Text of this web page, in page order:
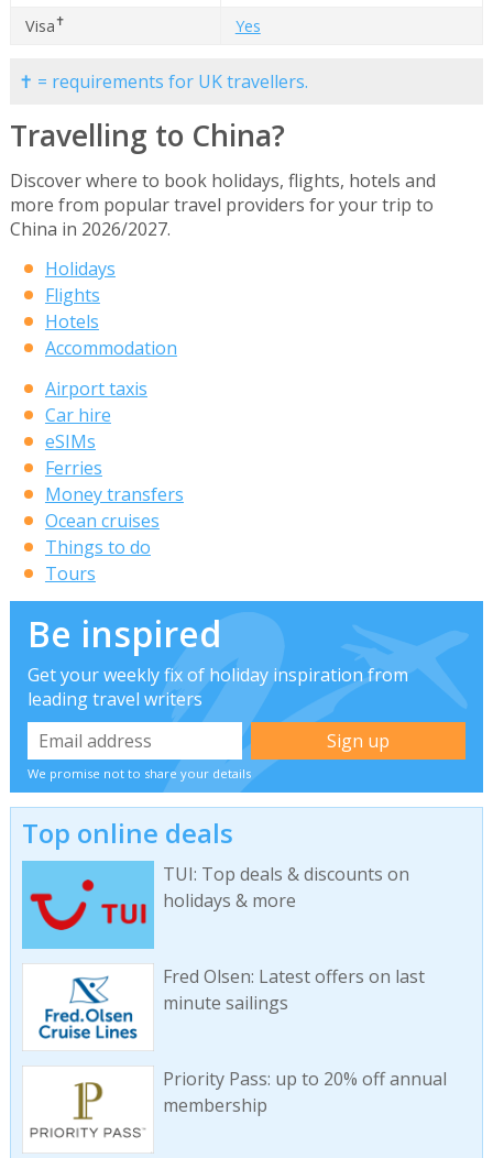
Visa✝ Yes
✝ = requirements for UK travellers.
Travelling to China?
Discover where to book holidays, flights, hotels and
more from popular travel providers for your trip to
China in 2026/2027.
Holidays
Flights
Hotels
Accommodation
Airport taxis
Car hire
eSIMs
Ferries
Money transfers
Ocean cruises
Things to do
Tours
Be inspired
Get your weekly fix of holiday inspiration from
leading travel writers
We promise not to share your details
Top online deals
TUI: Top deals & discounts on
holidays & more
Fred Olsen: Latest offers on last
minute sailings
Priority Pass: up to 20% off annual
membership